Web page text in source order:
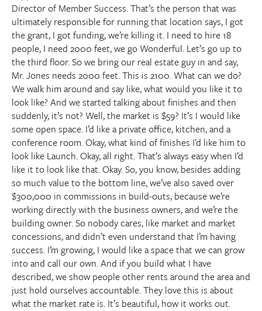
Director of Member Success. That’s the person that was
ultimately responsible for running that location says, I got
the grant, I got funding, we’re killing it. I need to hire 18
people, I need 2000 feet, we go Wonderful. Let’s go up to
the third floor. So we bring our real estate guy in and say,
Mr. Jones needs 2000 feet. This is 2100. What can we do?
We walk him around and say like, what would you like it to
look like? And we started talking about finishes and then
suddenly, it’s not? Well, the market is $59? It’s I would like
some open space. I’d like a private office, kitchen, and a
conference room. Okay, what kind of finishes I’d like him to
look like Launch. Okay, all right. That’s always easy when I’d
like it to look like that. Okay. So, you know, besides adding
so much value to the bottom line, we’ve also saved over
$300,000 in commissions in build-outs, because we’re
working directly with the business owners, and we’re the
building owner. So nobody cares, like market and market
concessions, and didn’t even understand that I’m having
success. I’m growing, I would like a space that we can grow
into and call our own. And if you build what I have
described, we show people other rents around the area and
just hold ourselves accountable. They love this is about
what the market rate is. It’s beautiful, how it works out.